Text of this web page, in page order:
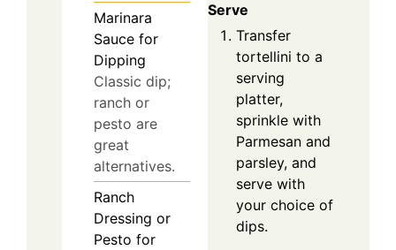
Marinara
Sauce for
Dipping
Classic dip;
ranch or
pesto are
great
alternatives.
Ranch
Dressing or
Pesto for
Serve
Transfer
tortellini to a
serving
platter,
sprinkle with
Parmesan and
parsley, and
serve with
your choice of
dips.